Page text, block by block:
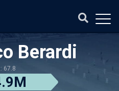
Berardi
67.8